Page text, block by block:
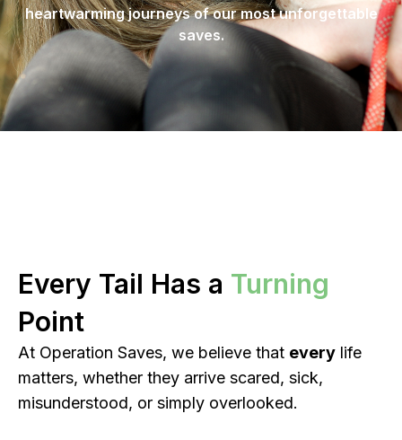
heartwarming journeys of our most unforgettable
saves.
Every Tail Has a Turning
Point
At Operation Saves, we believe that every life
matters, whether they arrive scared, sick,
misunderstood, or simply overlooked.